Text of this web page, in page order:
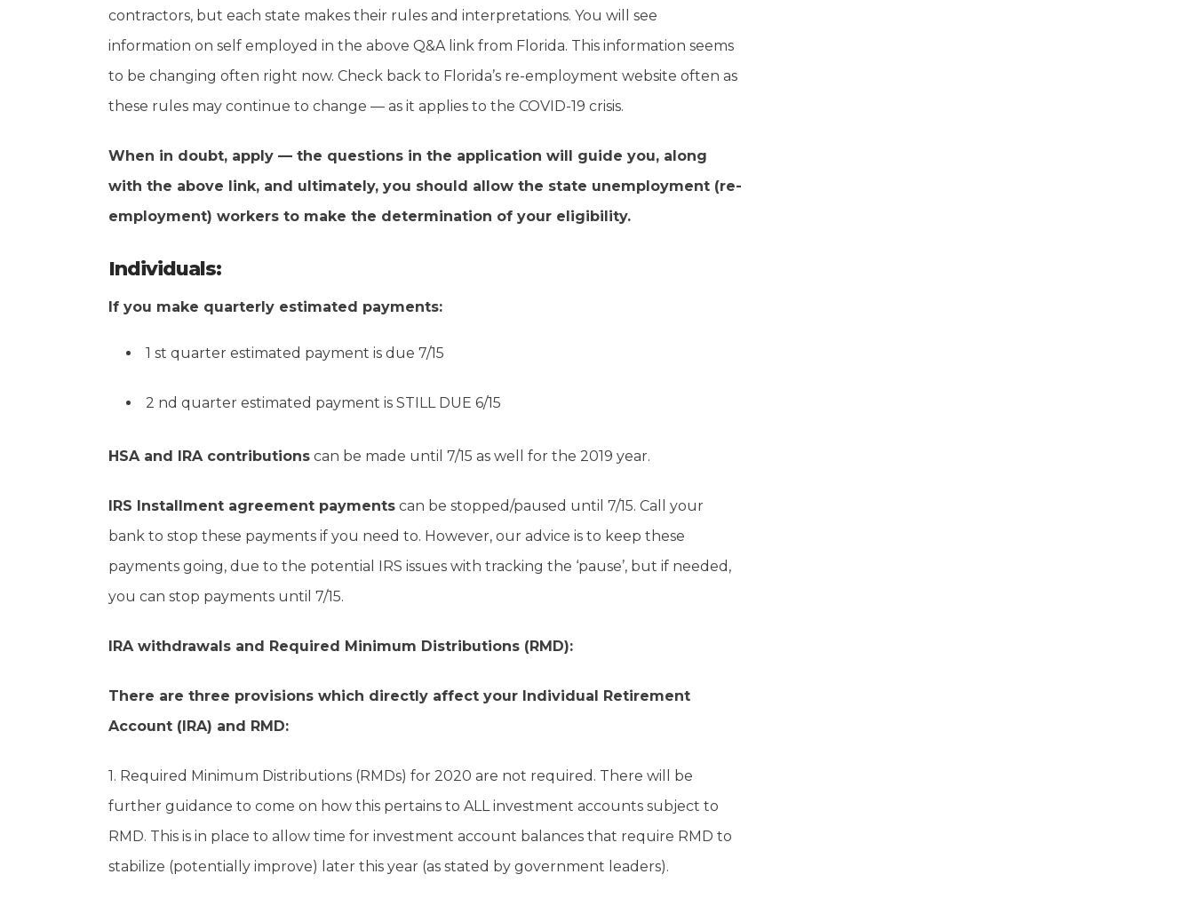
contractors, but each state makes their rules and interpretations. You will see
information on self employed in the above Q&A link from Florida. This information seems
to be changing often right now. Check back to Florida’s re-employment website often as
these rules may continue to change — as it applies to the COVID-19 crisis.
When in doubt, apply — the questions in the application will guide you, along
with the above link, and ultimately, you should allow the state unemployment (re-
employment) workers to make the determination of your eligibility.
Individuals:
If you make quarterly estimated payments:
1 st quarter estimated payment is due 7/15
2 nd quarter estimated payment is STILL DUE 6/15
HSA and IRA contributions can be made until 7/15 as well for the 2019 year.
IRS Installment agreement payments can be stopped/paused until 7/15. Call your
bank to stop these payments if you need to. However, our advice is to keep these
payments going, due to the potential IRS issues with tracking the ‘pause’, but if needed,
you can stop payments until 7/15.
IRA withdrawals and Required Minimum Distributions (RMD):
There are three provisions which directly affect your Individual Retirement
Account (IRA) and RMD:
1. Required Minimum Distributions (RMDs) for 2020 are not required. There will be
further guidance to come on how this pertains to ALL investment accounts subject to
RMD. This is in place to allow time for investment account balances that require RMD to
stabilize (potentially improve) later this year (as stated by government leaders).